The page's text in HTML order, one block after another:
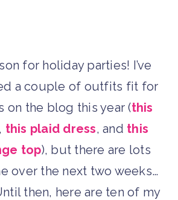
for holiday parties! I’ve
a couple of outfits fit for
on the blog this year (this
, this plaid dress, and this
top), but there are lots
over the next two weeks…
then, here are ten of my